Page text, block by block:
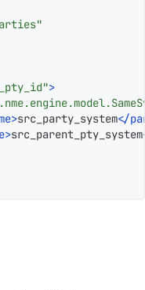
>
>src_party_system</
>src_parent_pty_system